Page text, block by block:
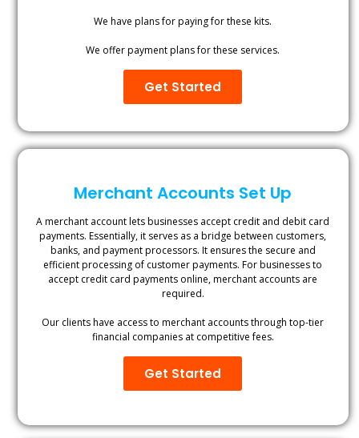
We have plans for paying for these kits.
We offer payment plans for these services.
Get Started
Merchant Accounts Set Up
A merchant account lets businesses accept credit and debit card
payments. Essentially, it serves as a bridge between customers,
banks, and payment processors. It ensures the secure and
efficient processing of customer payments. For businesses to
accept credit card payments online, merchant accounts are
required.
Our clients have access to merchant accounts through top-tier
financial companies at competitive fees.
Get Started